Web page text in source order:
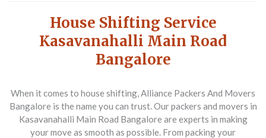
House Shifting Service
Kasavanahalli Main Road
Bangalore
When it comes to house shifting, Alliance Packers And Movers
Bangalore is the name you can trust. Our packers and movers in
Kasavanahalli Main Road Bangalore are experts in making
your move as smooth as possible. From packing your